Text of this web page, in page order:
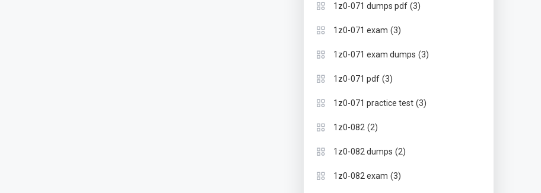
1z0-071 dumps pdf (3)
1z0-071 exam (3)
1z0-071 exam dumps (3)
1z0-071 pdf (3)
1z0-071 practice test (3)
1z0-082 (2)
1z0-082 dumps (2)
1z0-082 exam (3)